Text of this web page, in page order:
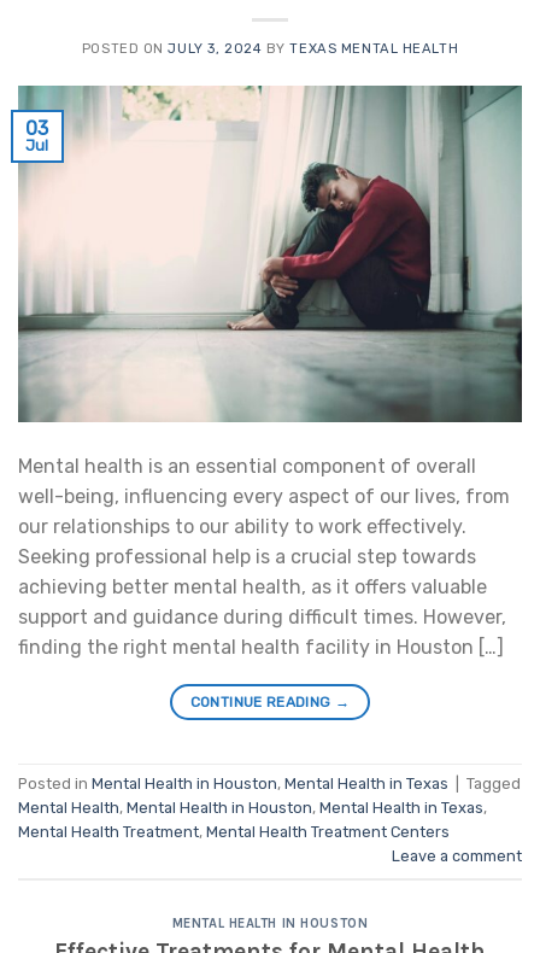
POSTED ONJULY 3, 2024 BYTEXAS MENTAL HEALTH
03
Jul
Mental health is an essential component of overall
well-being, influencing every aspect of our lives, from
our relationships to our ability to work effectively.
Seeking professional help is a crucial step towards
achieving better mental health, as it offers valuable
support and guidance during difficult times. However,
finding the right mental health facility in Houston […]
CONTINUE READING →
Posted in Mental Health in Houston, Mental Health in Texas
Tagged
Mental Health, Mental Health in Houston, Mental Health in Texas,
Mental Health Treatment, Mental Health Treatment Centers
Leave a comment
MENTAL HEALTH IN HOUSTON